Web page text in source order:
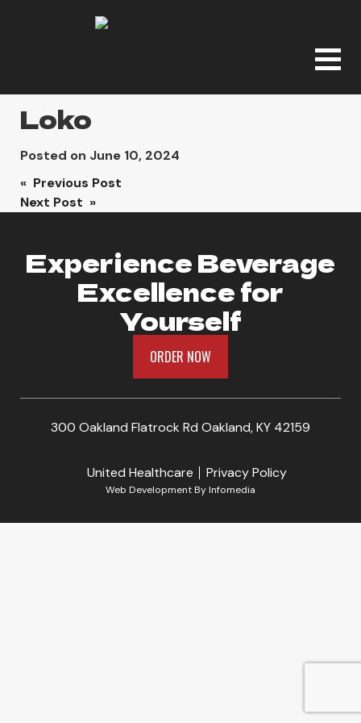
Loko
Posted on June 10, 2024
Post
navigation
« Previous Post
Next Post »
Experience Beverage
Excellence for
Yourself
ORDER NOW
300 Oakland Flatrock Rd Oakland, KY 42159
United Healthcare Privacy Policy
Web Development ByInfomedia